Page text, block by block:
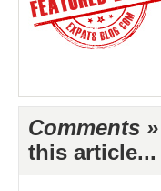
Comments »
this article...